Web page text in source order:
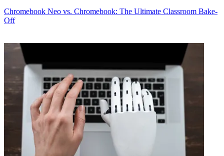
Chromebook Neo vs. Chromebook: The Ultimate Classroom Bake-
Off